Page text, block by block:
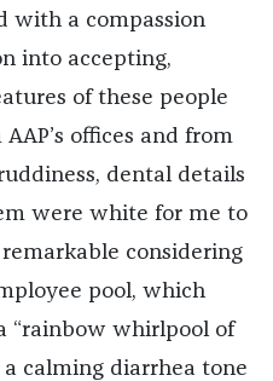
with a compassion
into accepting,
of these people
offices and from
dental details
were white for me to
considering
pool, which
“rainbow whirlpool of
calming diarrhea tone